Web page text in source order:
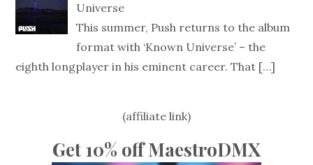
Universe
This summer, Push returns to the album
format with ‘Known Universe’ – the
eighth longplayer in his eminent career. That […]
(affiliate link)
Get 10% off MaestroDMX